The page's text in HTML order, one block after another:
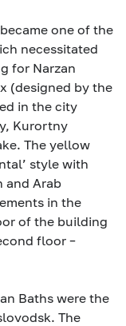
one of the
necessitated
for Narzan
(designed by the
in the city
Kurortny
The yellow
style with
and Arab
in the
of the building
floor –
Baths were the
The